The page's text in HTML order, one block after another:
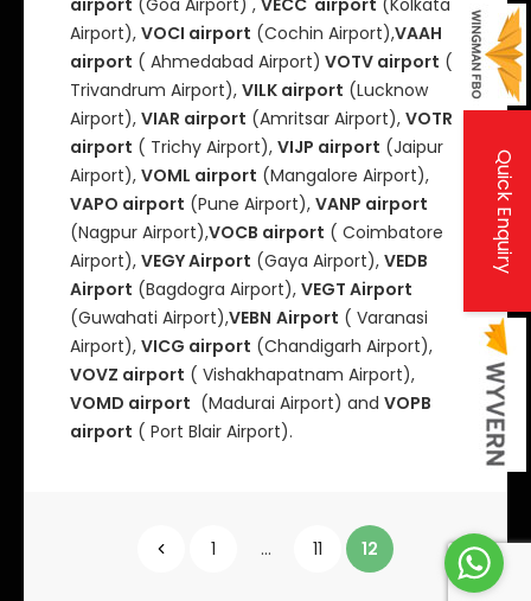
Airport), VOCI airport (Cochin Airport),VAAH
airport ( Ahmedabad Airport) VOTV airport (
Trivandrum Airport), VILK airport (Lucknow
Airport), VIAR airport (Amritsar Airport), VOTR
airport ( Trichy Airport), VIJP airport (Jaipur
Airport), VOML airport (Mangalore Airport),
VAPO airport (Pune Airport), VANP airport
(Nagpur Airport),VOCB airport ( Coimbatore
Airport), VEGY Airport (Gaya Airport), VEDB
Airport (Bagdogra Airport), VEGT Airport
(Guwahati Airport),VEBN Airport ( Varanasi
Airport), VICG airport (Chandigarh Airport),
VOVZ airport ( Vishakhapatnam Airport),
VOMD airport (Madurai Airport) and VOPB
airport ( Port Blair Airport).
1 … 11 12
Quick Enquiry